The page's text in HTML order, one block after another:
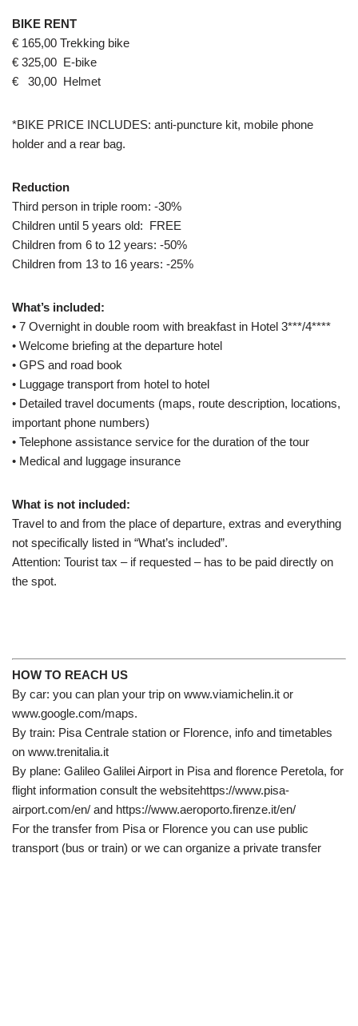
BIKE RENT
€ 165,00 Trekking bike
€ 325,00 E-bike
€ 30,00 Helmet
*BIKE PRICE INCLUDES: anti-puncture kit, mobile phone
holder and a rear bag.
Reduction
Third person in triple room: -30%
Children until 5 years old: FREE
Children from 6 to 12 years: -50%
Children from 13 to 16 years: -25%
What’s included:
• 7 Overnight in double room with breakfast in Hotel 3***/4****
• Welcome briefing at the departure hotel
• GPS and road book
• Luggage transport from hotel to hotel
• Detailed travel documents (maps, route description, locations,
important phone numbers)
• Telephone assistance service for the duration of the tour
• Medical and luggage insurance
What is not included:
Travel to and from the place of departure, extras and everything
not specifically listed in “What’s included”.
Attention: Tourist tax – if requested – has to be paid directly on
the spot.
HOW TO REACH US
By car: you can plan your trip on www.viamichelin.it or
www.google.com/maps.
By train: Pisa Centrale station or Florence, info and timetables
on www.trenitalia.it
By plane: Galileo Galilei Airport in Pisa and florence Peretola, for
flight information consult the websitehttps://www.pisa-
airport.com/en/ and https://www.aeroporto.firenze.it/en/
For the transfer from Pisa or Florence you can use public
transport (bus or train) or we can organize a private transfer